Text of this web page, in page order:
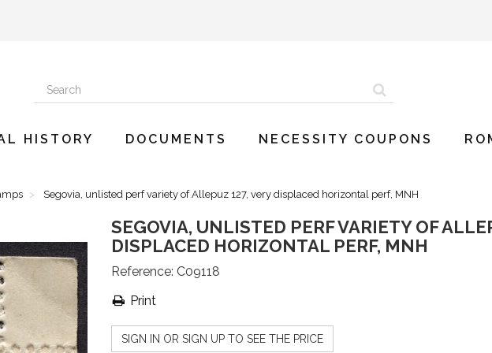
HISTORY DOCUMENTS NECESSITY COUPONS
Segovia, unlisted perf variety of Allepuz 127, very displaced horizontal perf, MNH
SEGOVIA, UNLISTED PERF VARIETY OF
DISPLACED HORIZONTAL PERF, MNH
Reference: C09118
Print
SIGN IN OR SIGN UP TO SEE THE PRICE